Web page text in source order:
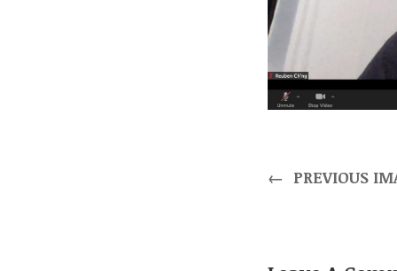
← PREVIOUS